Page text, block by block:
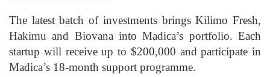
The latest batch of investments brings Kilimo Fresh,
Hakimu and Biovana into Madica’s portfolio. Each
startup will receive up to $200,000 and participate in
Madica’s 18-month support programme.